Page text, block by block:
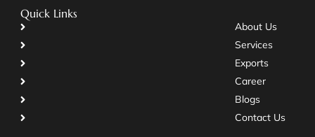
Quick Links
About Us
Services
Exports
Career
Blogs
Contact Us